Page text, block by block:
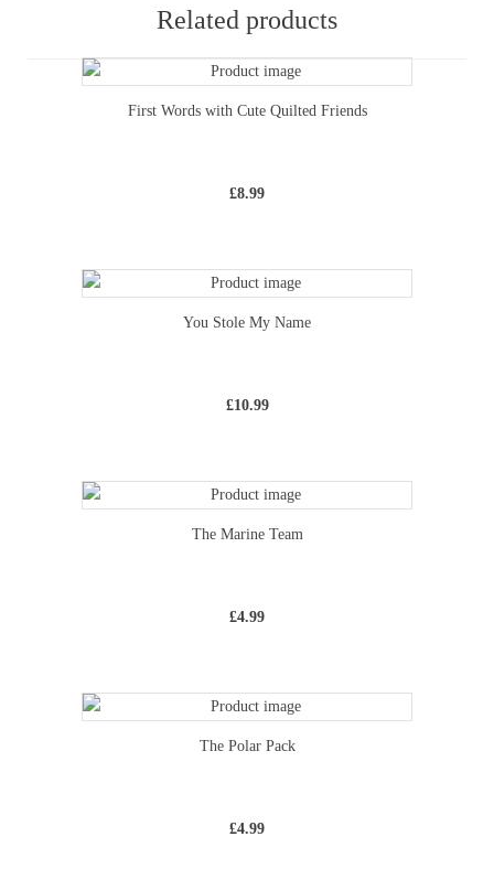
Related products
First Words with Cute Quilted Friends
£8.99
You Stole My Name
£10.99
The Marine Team
£4.99
The Polar Pack
£4.99